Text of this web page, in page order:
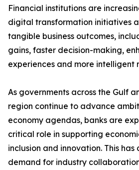
Financial institutions are
digital transformation initiatives
tangible business outcomes,
gains, faster decision-making,
experiences and more intelligent
As governments across the Gulf
region continue to advance
economy agendas, banks are
critical role in supporting
inclusion and innovation. This
demand for industry